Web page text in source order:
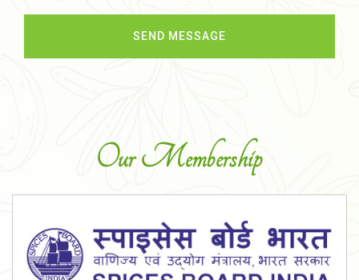
Our Membership